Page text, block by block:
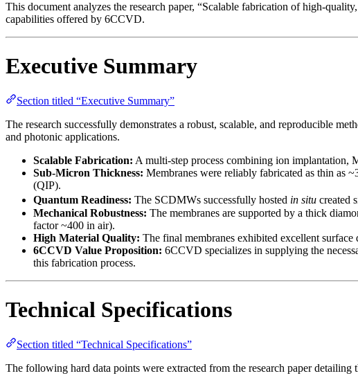
This document analyzes the research paper, “Scalable fabrication of high-
capabilities offered by 6CCVD.
Executive Summary
Section titled “Executive Summary”
The research successfully demonstrates a robust, scalable, and reproducible
and photonic applications.
Scalable Fabrication: A multi-step process combining ion
Sub-Micron Thickness: Membranes were reliably fabricated as thin as
(QIP).
Quantum Readiness: The SCDMWs successfully hosted in situ created
Mechanical Robustness: The membranes are supported by a thick
factor ~400 in air).
High Material Quality: The final membranes exhibited excellent
6CCVD Value Proposition: 6CCVD specializes in supplying the
this fabrication process.
Technical Specifications
Section titled “Technical Specifications”
The following hard data points were extracted from the research paper detailing